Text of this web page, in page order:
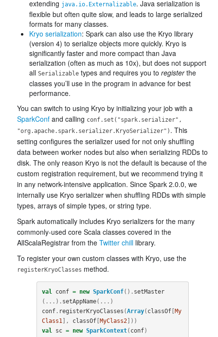
extending java.io.Externalizable. Java serialization is
flexible but often quite slow, and leads to large serialized
formats for many classes.
Kryo serialization: Spark can also use the Kryo library
(version 4) to serialize objects more quickly. Kryo is
significantly faster and more compact than Java
serialization (often as much as 10x), but does not support
all Serializable types and requires you to registerthe
classes you’ll use in the program in advance for best
performance.
You can switch to using Kryo by initializing your job with a
SparkConf and calling conf.set("spark.serializer",
"org.apache.spark.serializer.KryoSerializer") . This
setting configures the serializer used for not only shuffling
data between worker nodes but also when serializing RDDs to
disk. The only reason Kryo is not the default is because of the
custom registration requirement, but we recommend trying it
in any network-intensive application. Since Spark 2.0.0, we
internally use Kryo serializer when shuffling RDDs with simple
types, arrays of simple types, or string type.
Spark automatically includes Kryo serializers for the many
commonly-used core Scala classes covered in the
AllScalaRegistrar from the Twitter chill library.
To register your own custom classes with Kryo, use the
registerKryoClasses method.
val conf = new SparkConf(). setMaster
(...). setAppName(...)
conf. registerKryoClasses (Array( classOf[My
Class1 ], classOf[MyClass2]))
val
sc = new SparkContext( conf)